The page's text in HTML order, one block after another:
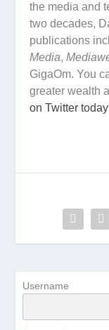
the media and
two decades,
publications
Media,
GigaOm. You
greater wealth
on Twitter today
Username